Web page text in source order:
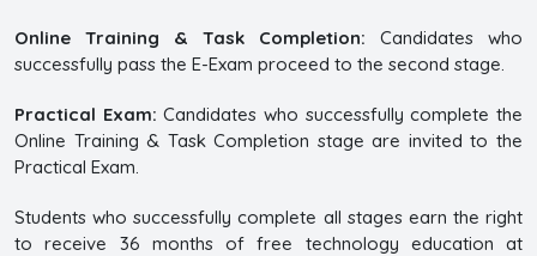
Online Training & Task Completion: Candidates who
successfully pass the E-Exam proceed to the second stage.
Practical Exam:Candidates who successfully complete the
Online Training & Task Completion stage are invited to the
Practical Exam.
Students who successfully complete all stages earn the right
to receive 36 months of free technology education at